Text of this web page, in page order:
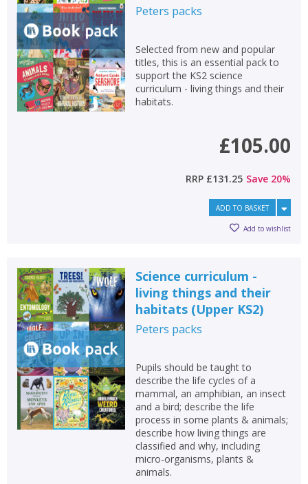
Peters packs
Selected from new and popular
titles, this is an essential pack to
support the KS2 science
curriculum - living things and their
habitats.
£105.00
RRP £131.25 Save 20%
ADD TO BASKET
Add to wishlist
Science curriculum -
living things and their
habitats (Upper KS2)
Peters packs
Pupils should be taught to
describe the life cycles of a
mammal, an amphibian, an insect
and a bird; describe the life
process in some plants & animals;
describe how living things are
classified and why, including
micro-organisms, plants &
animals.